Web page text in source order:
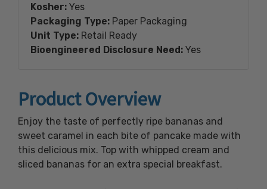
Eggs and Tree Nuts.
Made with Bioengineered Ingredient(s).
Kosher: Yes
Packaging Type: Paper Packaging
Unit Type: Retail Ready
Bioengineered Disclosure Need: Yes
Product Overview
Enjoy the taste of perfectly ripe bananas and
sweet caramel in each bite of pancake made with
this delicious mix. Top with whipped cream and
sliced bananas for an extra special breakfast.